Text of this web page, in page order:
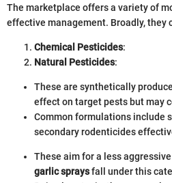
The marketplace offers a variety of
effective management. Broadly, they
Chemical Pesticides:
Natural Pesticides:
These are synthetically
effect on target pests but may
Common formulations include
secondary rodenticides
These aim for a less
garlic spraysfall under this